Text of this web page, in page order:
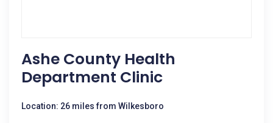
Ashe County Health
Department Clinic
Location: 26 miles from Wilkesboro